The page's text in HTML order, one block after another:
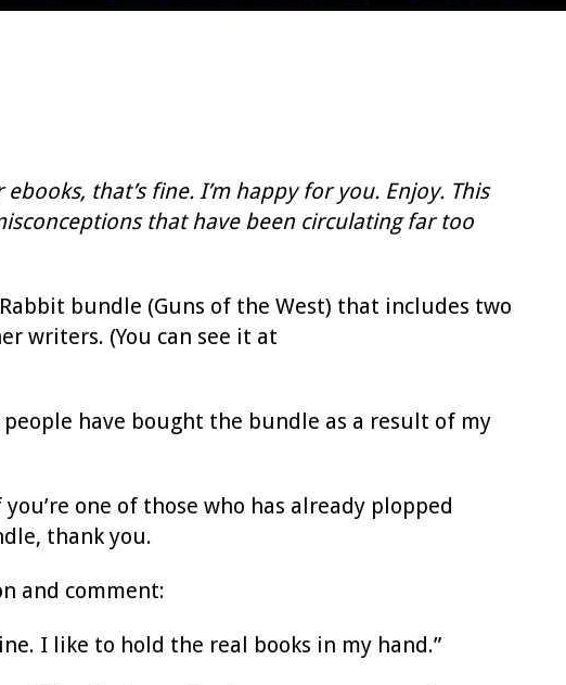
that’s fine. I’m happy for you. Enjoy. This
that have been circulating far too
bundle (Guns of the West) that includes two
writers. (You can see it at
have bought the bundle as a result of my
one of those who has already plopped
thank you.
and comment:
I like to hold the real books in my hand.”